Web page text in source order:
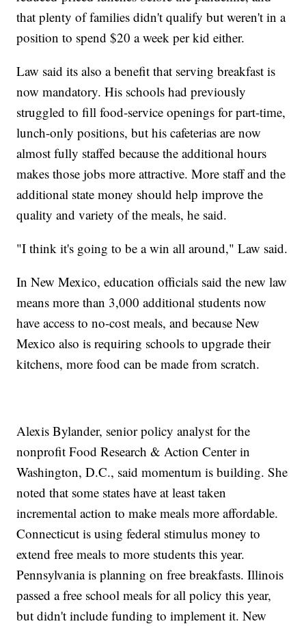
that plenty of families didn't qualify but weren't in a
position to spend $20 a week per kid either.
Law said its also a benefit that serving breakfast is
now mandatory. His schools had previously
struggled to fill food-service openings for part-time,
lunch-only positions, but his cafeterias are now
almost fully staffed because the additional hours
makes those jobs more attractive. More staff and the
additional state money should help improve the
quality and variety of the meals, he said.
"I think it's going to be a win all around," Law said.
In New Mexico, education officials said the new law
means more than 3,000 additional students now
have access to no-cost meals, and because New
Mexico also is requiring schools to upgrade their
kitchens, more food can be made from scratch.
Alexis Bylander, senior policy analyst for the
nonprofit Food Research & Action Center in
Washington, D.C., said momentum is building. She
noted that some states have at least taken
incremental action to make meals more affordable.
Connecticut is using federal stimulus money to
extend free meals to more students this year.
Pennsylvania is planning on free breakfasts. Illinois
passed a free school meals for all policy this year,
but didn't include funding to implement it. New